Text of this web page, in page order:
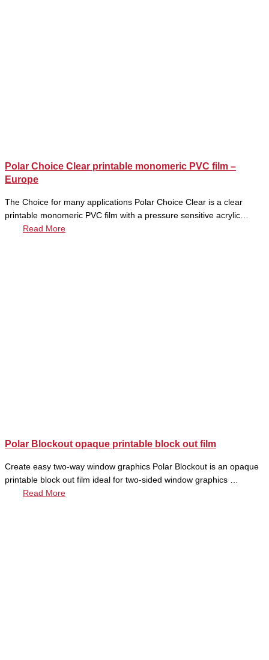
Polar Choice Clear printable monomeric PVC film –
Europe
The Choice for many applications Polar Choice Clear is a clear
printable monomeric PVC film with a pressure sensitive acrylic…
Read More
Polar Blockout opaque printable block out film
Create easy two-way window graphics Polar Blockout is an opaque
printable block out film ideal for two-sided window graphics …
Read More